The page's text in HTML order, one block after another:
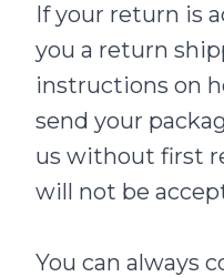
If your return is
you a return
instructions on
send your
us without first
will not be
You can always